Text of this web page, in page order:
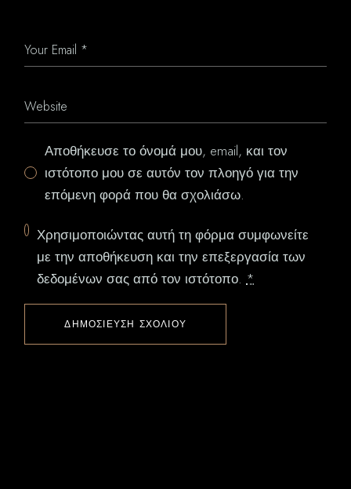
Αποθήκευσε το όνομά μου, email, και τον
ιστότοπο μου σε αυτόν τον πλοηγό για την
επόμενη φορά που θα σχολιάσω.
Χρησιμοποιώντας αυτή τη φόρμα συμφωνείτε
με την αποθήκευση και την επεξεργασία των
δεδομένων σας από τον ιστότοπο.*
ΔΗΜΟΣΊΕΥΣΗ ΣΧΟΛΊΟΥ